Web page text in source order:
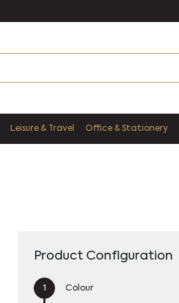
Leisure & Travel Office & Stationery
Product Configuration
Colour